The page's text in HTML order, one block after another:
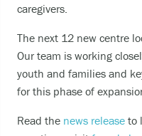
bilingual, trauma-
SMS/Text Kids
CONNECT to
caregivers.
The next 12 new centre
Our team is working
youth and families and
for this phase of
Read the news release to